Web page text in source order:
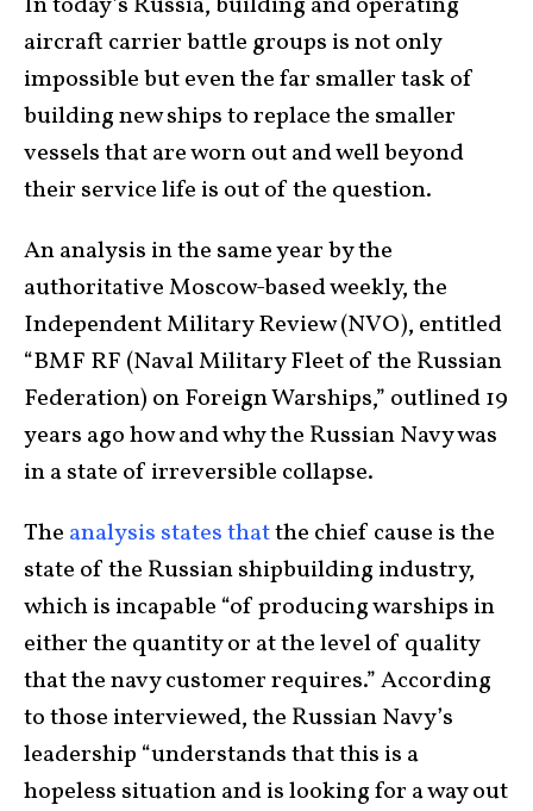
aircraft carrier battle groups is not only
impossible but even the far smaller task of
building new ships to replace the smaller
vessels that are worn out and well beyond
their service life is out of the question.
An analysis in the same year by the
authoritative Moscow-based weekly, the
Independent Military Review (NVO), entitled
“BMF RF (Naval Military Fleet of the Russian
Federation) on Foreign Warships,” outlined 19
years ago how and why the Russian Navy was
in a state of irreversible collapse.
The analysis states thatthe chief cause is the
state of the Russian shipbuilding industry,
which is incapable “of producing warships in
either the quantity or at the level of quality
that the navy customer requires.” According
to those interviewed, the Russian Navy’s
leadership “understands that this is a
hopeless situation and is looking for a way out